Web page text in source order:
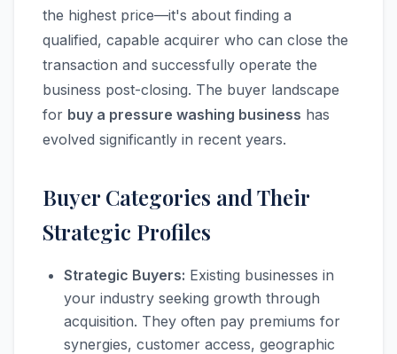
the highest price—it's about finding a
qualified, capable acquirer who can close the
transaction and successfully operate the
business post-closing. The buyer landscape
for buy a pressure washing business has
evolved significantly in recent years.
Buyer Categories and Their
Strategic Profiles
Strategic Buyers: Existing businesses in
your industry seeking growth through
acquisition. They often pay premiums for
synergies, customer access, geographic